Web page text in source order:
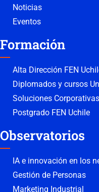
Noticias
Eventos
Formación
Alta Dirección FEN
Diplomados y cursos
Soluciones
Postgrado FEN Uchile
Observatorios
IA e innovación en los
Gestión de Personas
Marketing Industrial